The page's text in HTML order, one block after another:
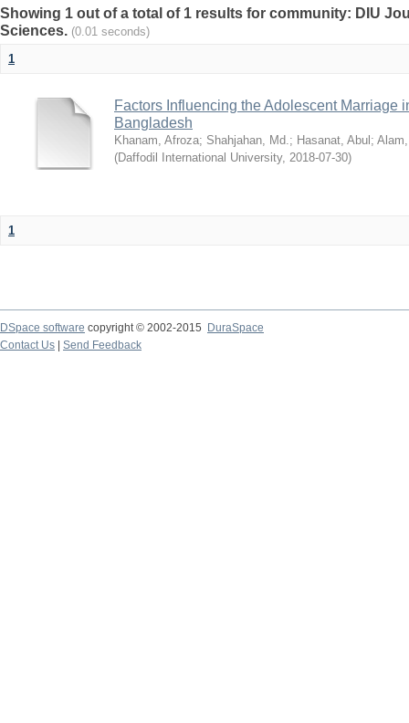
Showing 1 out of a total of 1 results for community: DIU
Sciences. (0.01 seconds)
1
Factors Influencing the Adolescent Marriage
Bangladesh
Khanam, Afroza; Shahjahan, Md.; Hasanat, Abul ;
(Daffodil International University, 2018-07-30)
1
DSpace software copyright © 2002-2015
DuraSpace
Contact Us
Send Feedback